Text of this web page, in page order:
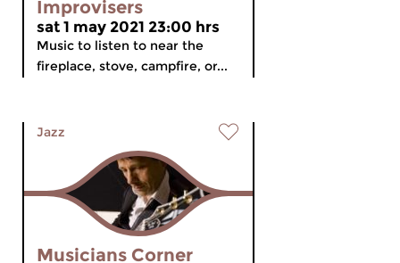
Improvisers
sat 1 may 2021 23:00 hrs
Music to listen to near the
fireplace, stove, campfire, or...
Jazz
Musicians Corner